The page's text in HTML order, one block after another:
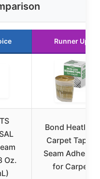
Runner Up
Oz.
Bond Heatless
Carpet Tape –
Seam Adhesive
for Carpet